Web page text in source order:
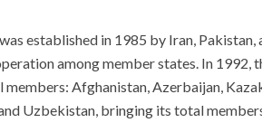
established in 1985 by Iran,
among member states. In 1992,
Afghanistan, Azerbaijan,
Uzbekistan, bringing its total